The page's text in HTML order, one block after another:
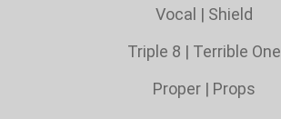
Vocal | Shield
Triple 8 | Terrible One
Proper| Props